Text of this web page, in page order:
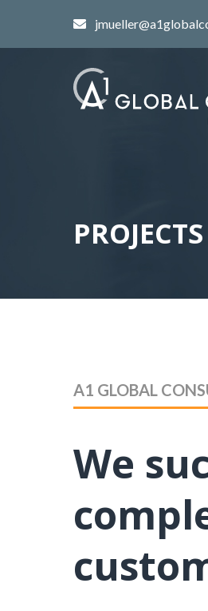
PROJECTS
A1 GLOBAL
We